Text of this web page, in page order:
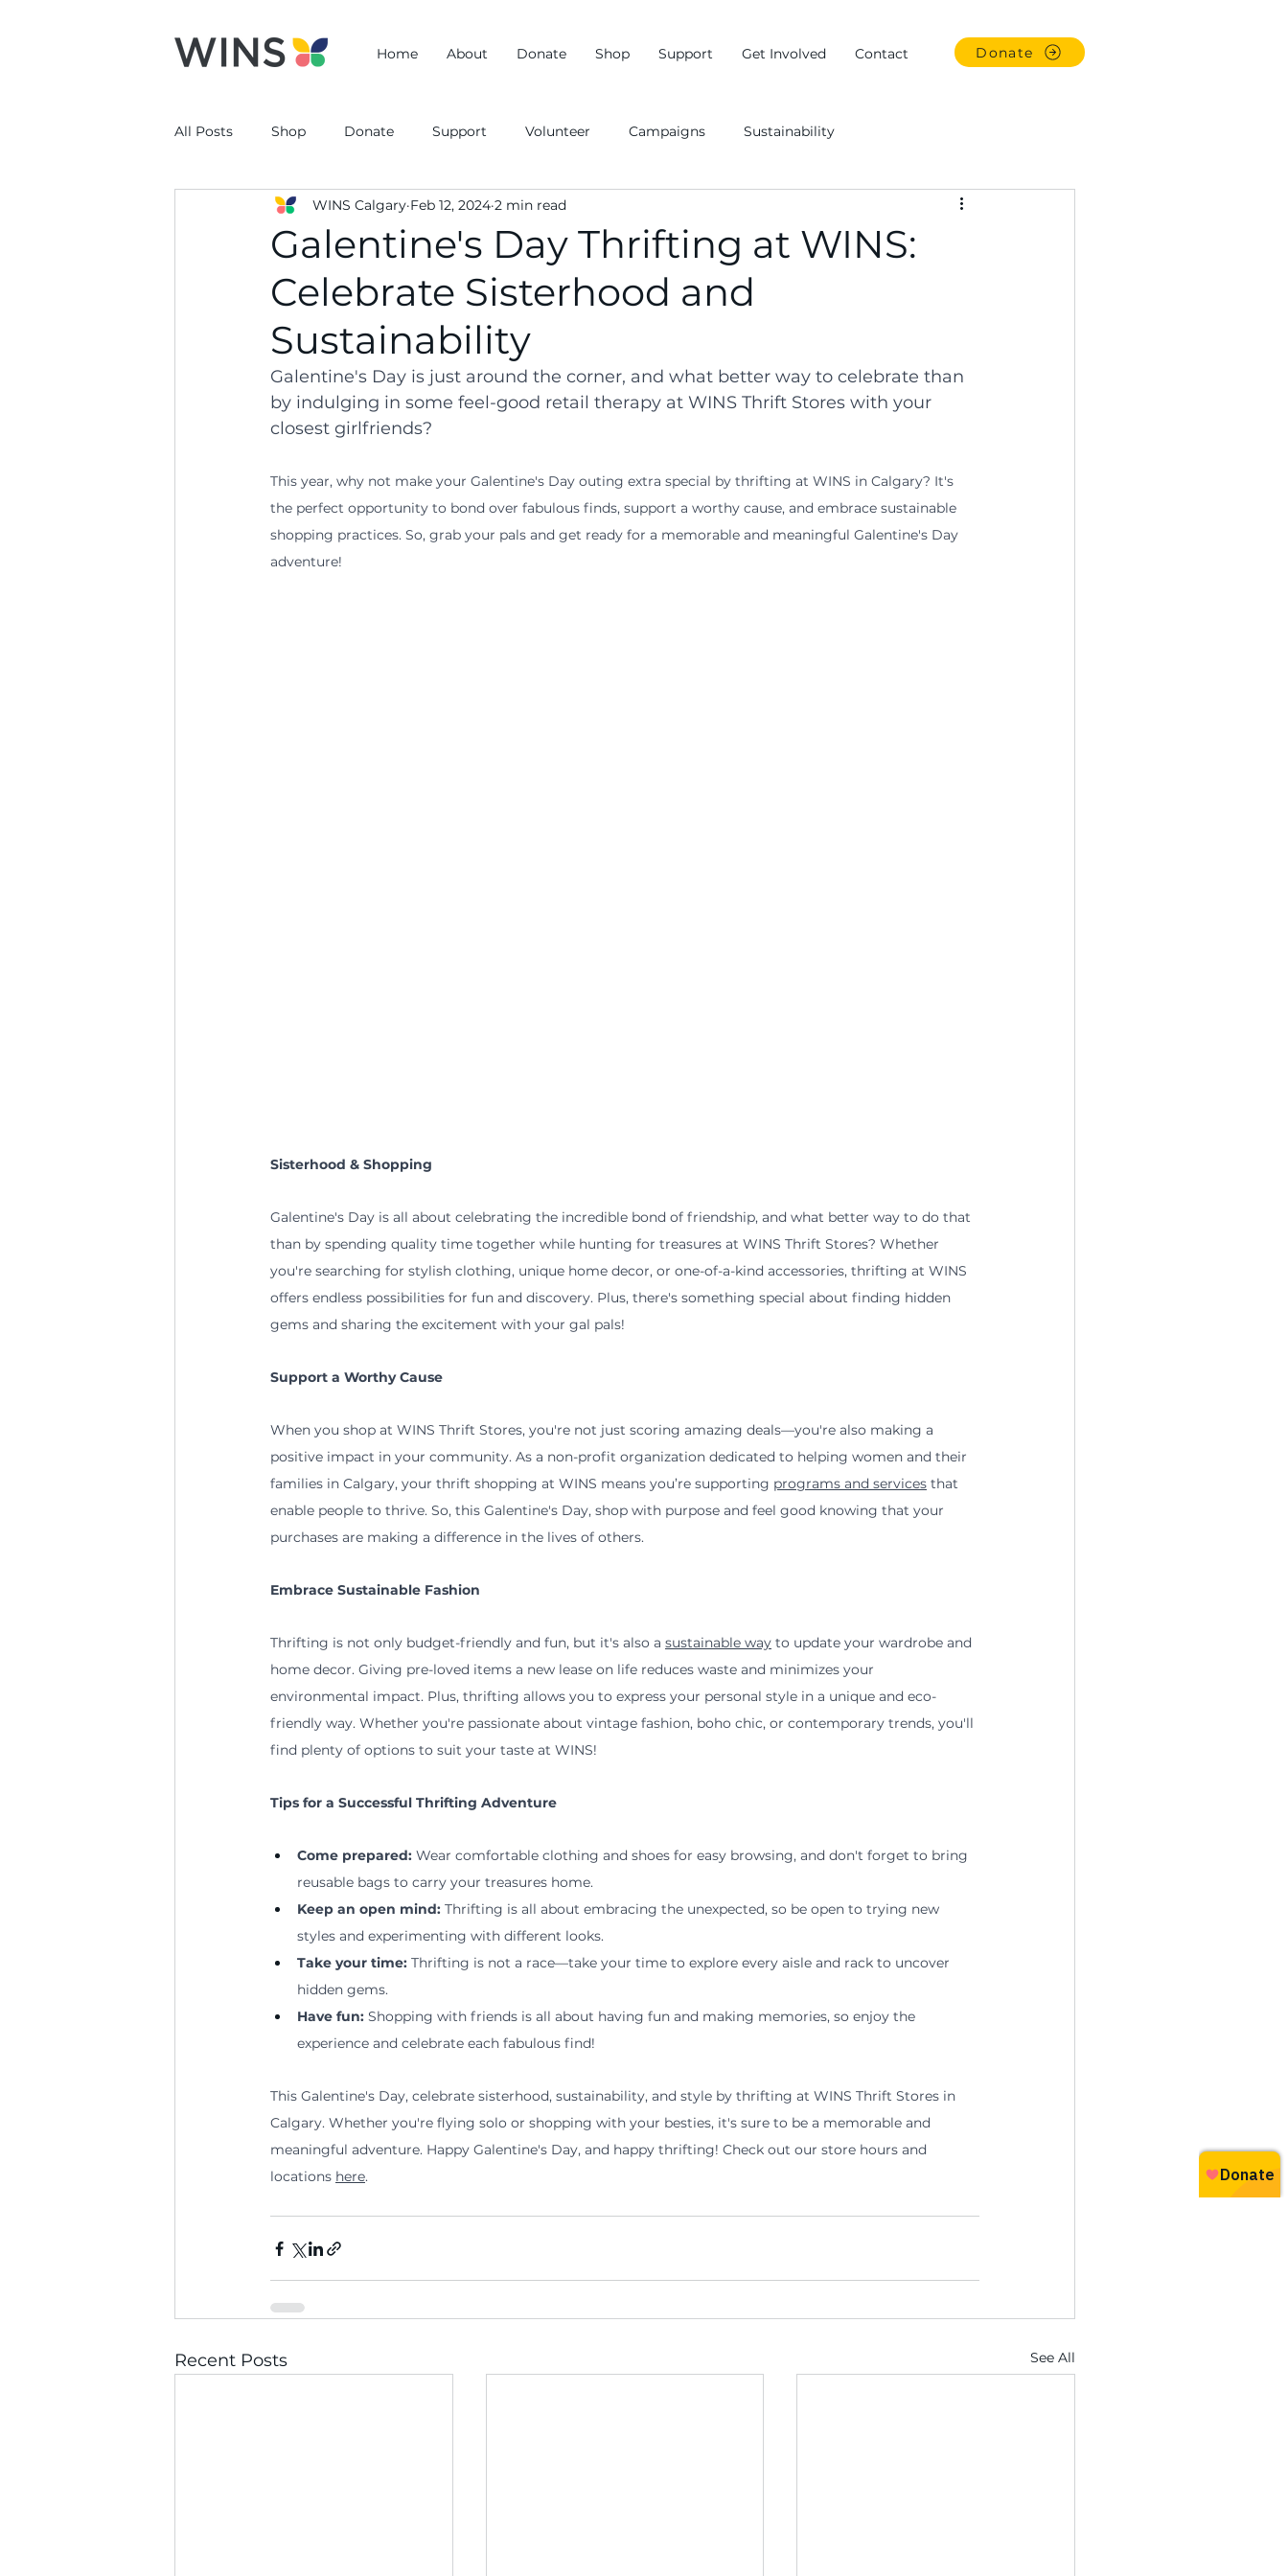
Home About Donate Shop Support Get Involved Contact Donate
All Posts Shop Donate Support Volunteer Campaigns Sustainability
Galentine's Day Thrifting at WINS:
Celebrate Sisterhood and
Sustainability
WINS Calgary Feb 12, 2024 2 min read
Galentine's Day is just around the corner, and what better way to celebrate than
by indulging in some feel-good retail therapy at WINS Thrift Stores with your
closest girlfriends?
This year, why not make your Galentine's Day outing extra special by thrifting at WINS in Calgary? It's
the perfect opportunity to bond over fabulous finds, support a worthy cause, and embrace sustainable
shopping practices. So, grab your pals and get ready for a memorable and meaningful Galentine's Day
adventure!
Sisterhood & Shopping
Galentine's Day is all about celebrating the incredible bond of friendship, and what better way to do that
than by spending quality time together while hunting for treasures at WINS Thrift Stores? Whether
you're searching for stylish clothing, unique home decor, or one-of-a-kind accessories, thrifting at WINS
offers endless possibilities for fun and discovery. Plus, there's something special about finding hidden
gems and sharing the excitement with your gal pals!
Support a Worthy Cause
When you shop at WINS Thrift Stores, you're not just scoring amazing deals—you're also making a
positive impact in your community. As a non-profit organization dedicated to helping women and their
families in Calgary, your thrift shopping at WINS means you’re supporting programs and services that
enable people to thrive. So, this Galentine's Day, shop with purpose and feel good knowing that your
purchases are making a difference in the lives of others.
Embrace Sustainable Fashion
Thrifting is not only budget-friendly and fun, but it's also a sustainable way to update your wardrobe and
home decor. Giving pre-loved items a new lease on life reduces waste and minimizes your
environmental impact. Plus, thrifting allows you to express your personal style in a unique and eco-
friendly way. Whether you're passionate about vintage fashion, boho chic, or contemporary trends, you'll
find plenty of options to suit your taste at WINS!
Tips for a Successful Thrifting Adventure
Come prepared: Wear comfortable clothing and shoes for easy browsing, and don't forget to bring
reusable bags to carry your treasures home.
Keep an open mind: Thrifting is all about embracing the unexpected, so be open to trying new
styles and experimenting with different looks.
Take your time: Thrifting is not a race—take your time to explore every aisle and rack to uncover
hidden gems.
Have fun: Shopping with friends is all about having fun and making memories, so enjoy the
experience and celebrate each fabulous find!
This Galentine's Day, celebrate sisterhood, sustainability, and style by thrifting at WINS Thrift Stores in
Calgary. Whether you're flying solo or shopping with your besties, it's sure to be a memorable and
meaningful adventure. Happy Galentine's Day, and happy thrifting! Check out our store hours and
locations here.
Recent Posts See All